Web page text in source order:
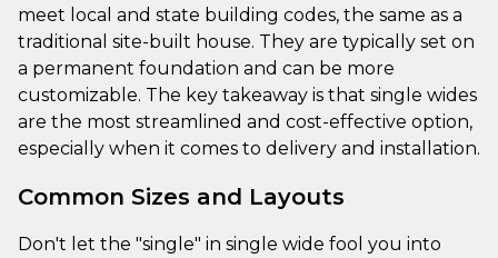
meet local and state building codes, the same as a
traditional site-built house. They are typically set on
a permanent foundation and can be more
customizable. The key takeaway is that single wides
are the most streamlined and cost-effective option,
especially when it comes to delivery and installation.
Common Sizes and Layouts
Don't let the "single" in single wide fool you into